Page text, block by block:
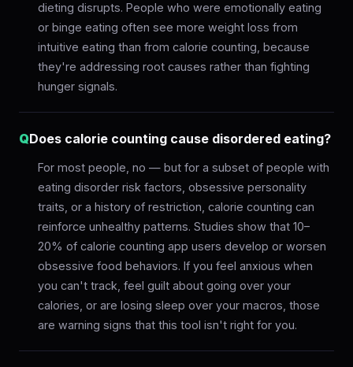
dieting disrupts. People who were emotionally eating
or binge eating often see more weight loss from
intuitive eating than from calorie counting, because
they're addressing root causes rather than fighting
hunger signals.
QDoes calorie counting cause disordered eating?
For most people, no — but for a subset of people with
eating disorder risk factors, obsessive personality
traits, or a history of restriction, calorie counting can
reinforce unhealthy patterns. Studies show that 10–
20% of calorie counting app users develop or worsen
obsessive food behaviors. If you feel anxious when
you can't track, feel guilt about going over your
calories, or are losing sleep over your macros, those
are warning signs that this tool isn't right for you.